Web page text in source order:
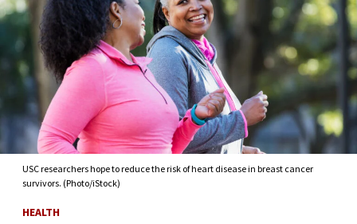
USC researchers hope to reduce the risk of heart disease in breast cancer
survivors. (Photo/iStock)
HEALTH